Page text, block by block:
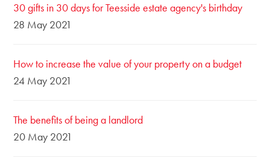
30 gifts in 30 days for Teesside estate agency's birthday
28 May 2021
How to increase the value of your property on a budget
24 May 2021
The benefits of being a landlord
20 May 2021